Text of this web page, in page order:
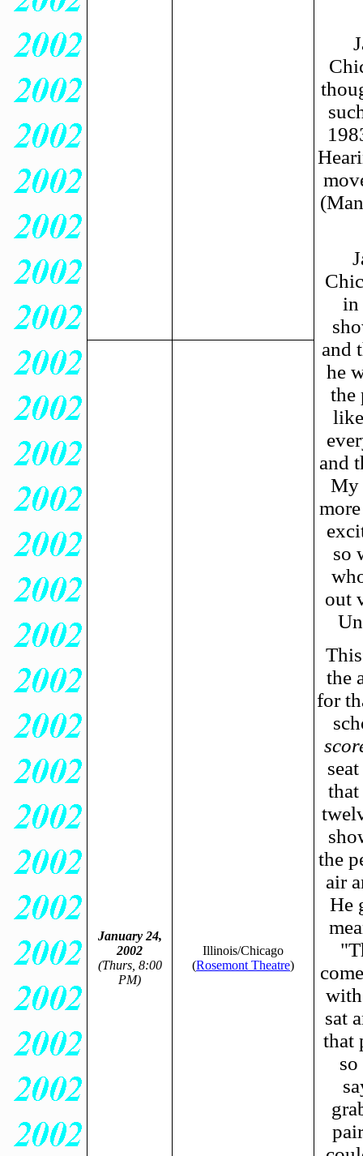
in
and
he
the
and
My
so
out
the
for
the
air
He
with
sat
that
January 24,
2002
(Thurs, 8:00
PM)
Illinois/Chicago
(Rosemont Theatre)